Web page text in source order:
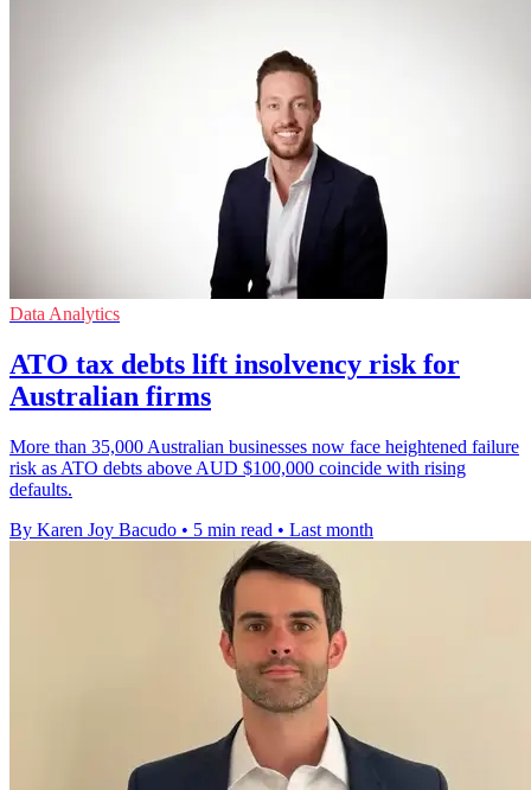
Data Analytics
ATO tax debts lift insolvency risk for
Australian firms
More than 35,000 Australian businesses now face heightened failure
risk as ATO debts above AUD $100,000 coincide with rising
defaults.
By Karen Joy Bacudo • 5 min read • Last month